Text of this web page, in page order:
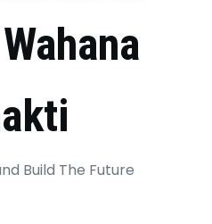
Build The Future